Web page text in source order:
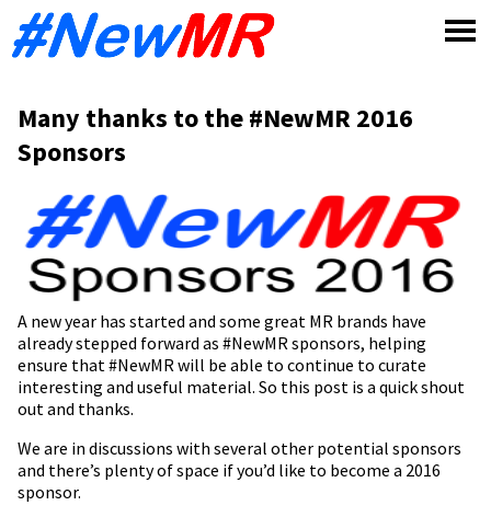
Many thanks to the #NewMR 2016
Sponsors
A new year has started and some great MR brands have
already stepped forward as #NewMR sponsors, helping
ensure that #NewMR will be able to continue to curate
interesting and useful material. So this post is a quick shout
out and thanks.
We are in discussions with several other potential sponsors
and there’s plenty of space if you’d like to become a 2016
sponsor.